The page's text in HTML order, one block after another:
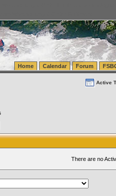
& Order Fulfillment
Warehousing & Order Fulfillment
Home Calendar Forum
Active
There are no